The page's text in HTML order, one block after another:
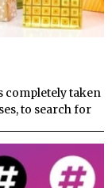
completely taken
to search for